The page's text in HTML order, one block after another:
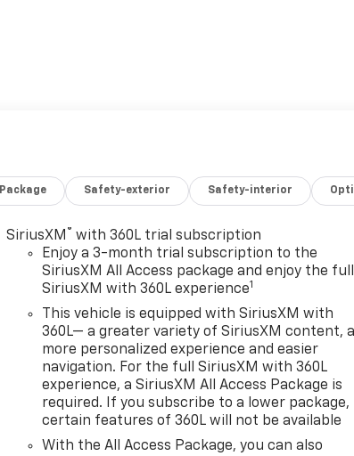
Package Safety-exterior Safety-interior
SiriusXM ® with 360L trial subscription
Enjoy a 3-month trial subscription to the
SiriusXM All Access package and enjoy the full
SiriusXM with 360L experience1
This vehicle is equipped with SiriusXM with
360L— a greater variety of SiriusXM content, a
more personalized experience and easier
navigation. For the full SiriusXM with 360L
experience, a SiriusXM All Access Package is
required. If you subscribe to a lower package,
certain features of 360L will not be available
With the All Access Package, you can also